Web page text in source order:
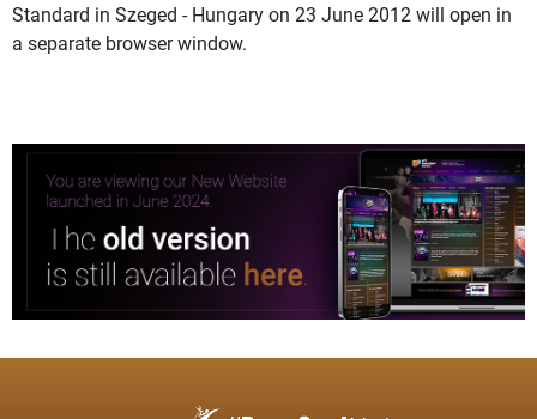
Standard in Szeged - Hungary on 23 June 2012 will open in
a separate browser window.